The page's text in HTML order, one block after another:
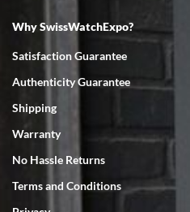
7/18/2026
Swiss Watch Expo is terrific to work
Why SwissWatchExpo?
Satisfaction Guarantee
Authenticity Guarantee
Shipping
Warranty
No Hassle Returns
Terms and Conditions